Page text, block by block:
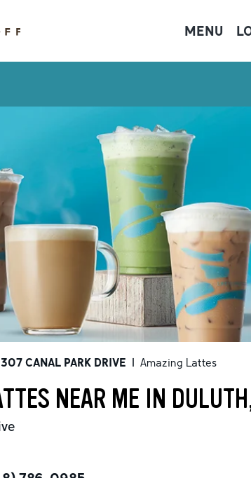
MENU
307 CANAL PARK DRIVE | Amazing Lattes
NEAR ME IN